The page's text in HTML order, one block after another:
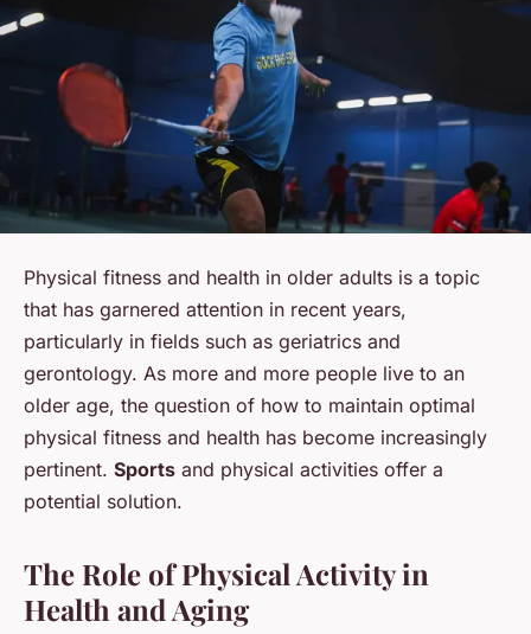
Physical fitness and health in older adults is a topic
that has garnered attention in recent years,
particularly in fields such as geriatrics and
gerontology. As more and more people live to an
older age, the question of how to maintain optimal
physical fitness and health has become increasingly
pertinent. Sports and physical activities offer a
potential solution.
The Role of Physical Activity in
Health and Aging